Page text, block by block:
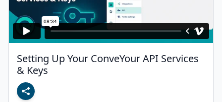
Setting Up Your ConveYour API Services
& Keys